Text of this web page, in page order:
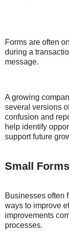
Forms are often
during a
message.
A growing
several versions
confusion and
help identify
support future
Small
Businesses often
ways to improve
improvements
processes.